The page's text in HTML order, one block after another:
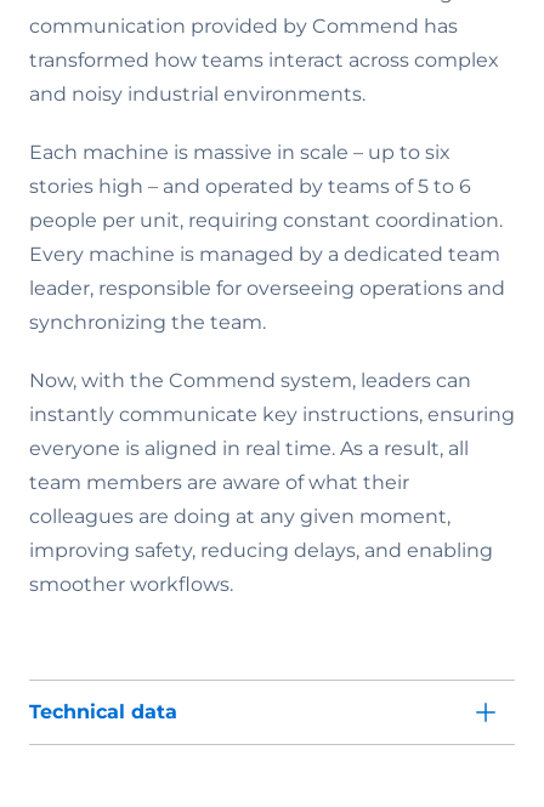
communication provided by Commend has
transformed how teams interact across complex
and noisy industrial environments.
Each machine is massive in scale – up to six
stories high – and operated by teams of 5 to 6
people per unit, requiring constant coordination.
Every machine is managed by a dedicated team
leader, responsible for overseeing operations and
synchronizing the team.
Now, with the Commend system, leaders can
instantly communicate key instructions, ensuring
everyone is aligned in real time. As a result, all
team members are aware of what their
colleagues are doing at any given moment,
improving safety, reducing delays, and enabling
smoother workflows.
Technical data